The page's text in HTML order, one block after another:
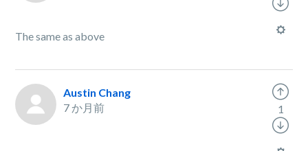
The same as above
Austin Chang
7 か月前
1